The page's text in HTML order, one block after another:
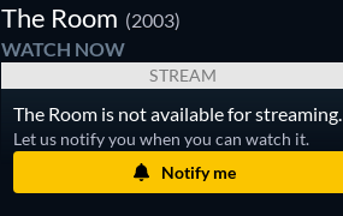
The Room (2003)
WATCH NOW
STREAM
The Room is not available for streaming.
Let us notify you when you can watch it.
Notify me